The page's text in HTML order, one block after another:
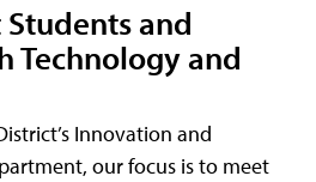
and
Technology and
Innovation and
our focus is to meet